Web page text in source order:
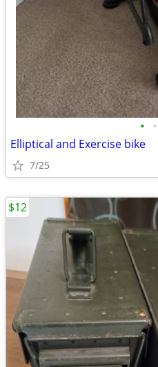
• •
Elliptical and Exercise bike
7/25
$12